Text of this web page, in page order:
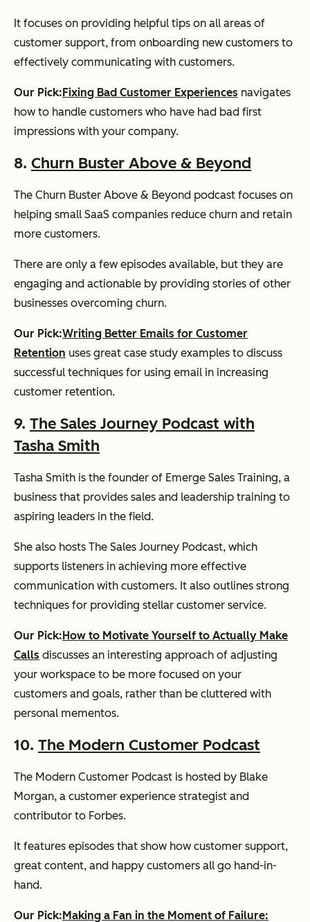
It focuses on providing helpful tips on all areas of
customer support, from onboarding new customers to
effectively communicating with customers.
Our Pick:Fixing Bad Customer Experiences navigates
how to handle customers who have had bad first
impressions with your company.
8. Churn Buster Above & Beyond
The Churn Buster Above & Beyond podcast focuses on
helping small SaaS companies reduce churn and retain
more customers.
There are only a few episodes available, but they are
engaging and actionable by providing stories of other
businesses overcoming churn.
Our Pick:Writing Better Emails for Customer
Retention uses great case study examples to discuss
successful techniques for using email in increasing
customer retention.
9. The Sales Journey Podcast with
Tasha Smith
Tasha Smith is the founder of Emerge Sales Training, a
business that provides sales and leadership training to
aspiring leaders in the field.
She also hosts The Sales Journey Podcast, which
supports listeners in achieving more effective
communication with customers. It also outlines strong
techniques for providing stellar customer service.
Our Pick:How to Motivate Yourself to Actually Make
Calls discusses an interesting approach of adjusting
your workspace to be more focused on your
customers and goals, rather than be cluttered with
personal mementos.
10. The Modern Customer Podcast
The Modern Customer Podcast is hosted by Blake
Morgan, a customer experience strategist and
contributor to Forbes.
It features episodes that show how customer support,
great content, and happy customers all go hand-in-
hand.
Our Pick:Making a Fan in the Moment of Failure: